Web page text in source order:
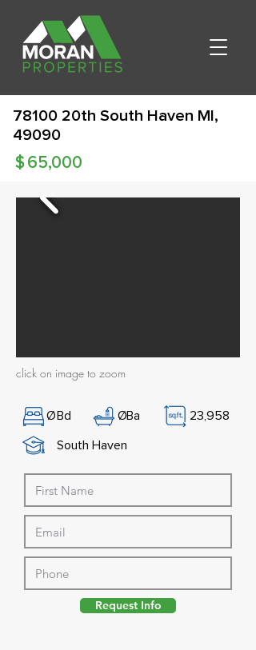
78100 20th South Haven MI,
49090
65,000
$
click on image to zoom
ØBd ØBa
23,958
South Haven
Request Info